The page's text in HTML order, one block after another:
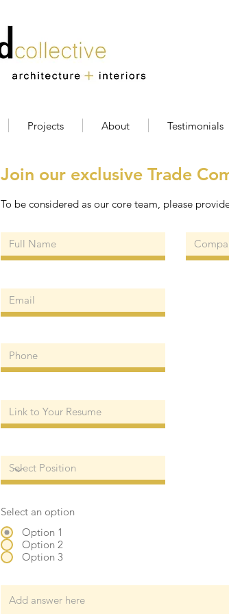
Projects About Testimonials
Join our exclusive Trade
To be considered as our core team, please
Select an option
Option 1
Option 2
Option 3